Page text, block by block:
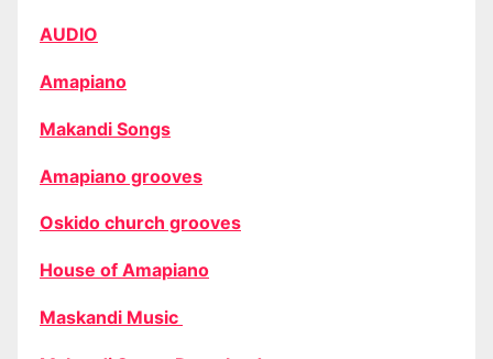
AUDIO
Amapiano
Makandi Songs
Amapiano grooves
Oskido church grooves
House of Amapiano
Maskandi Music